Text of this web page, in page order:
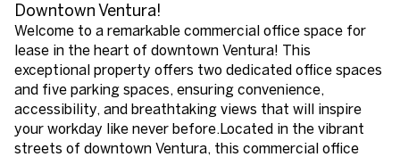
Downtown Ventura!
Welcome to a remarkable commercial office space for
lease in the heart of downtown Ventura! This
exceptional property offers two dedicated office spaces
and five parking spaces, ensuring convenience,
accessibility, and breathtaking views that will inspire
your workday like never before.Located in the vibrant
streets of downtown Ventura, this commercial office